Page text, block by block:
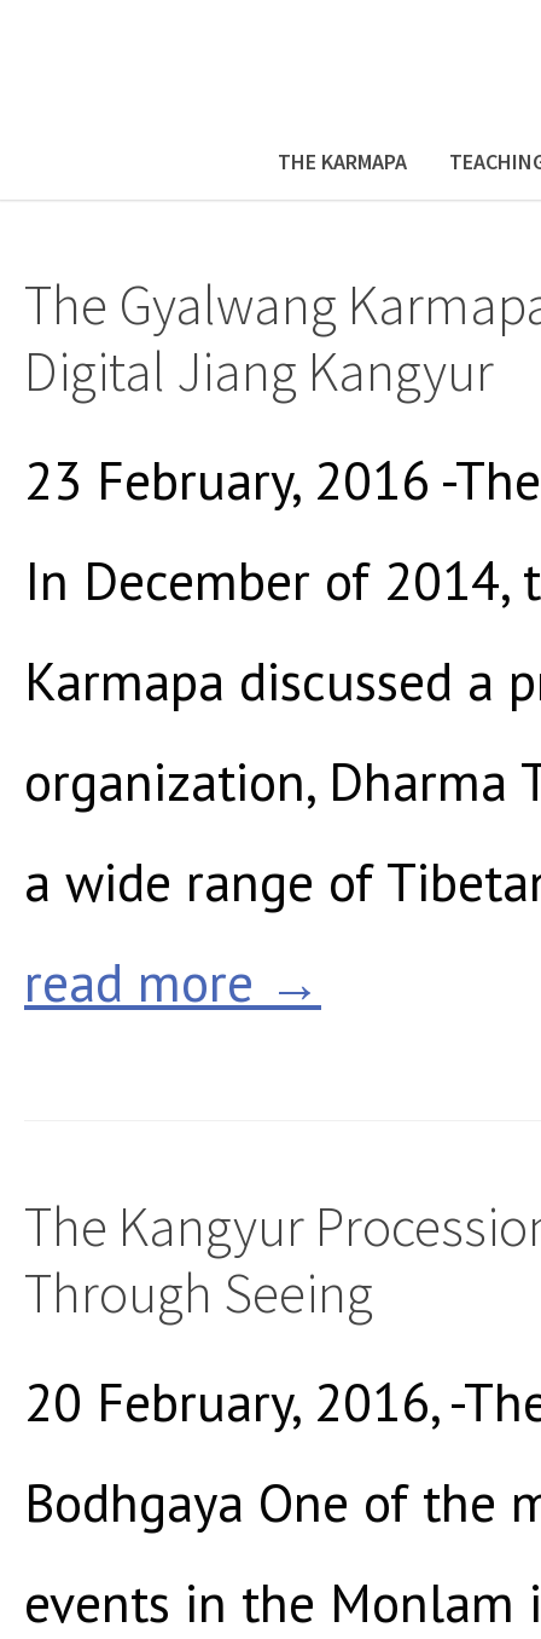
THE KARMAPA
The Gyalwang
Digital Jiang Kangyur
23 February, 2016 -
In December of 2014,
Karmapa discussed a
organization, Dharma
a wide range of
read more →
The Kangyur
Through Seeing
20 February, 2016, -
Bodhgaya One of the
events in the Monlam